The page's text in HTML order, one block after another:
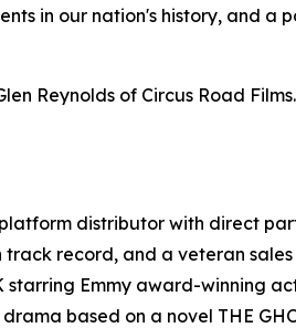
in our nation's history, and a
Reynolds of Circus Road Films.
distributor with direct
record, and a veteran
starring Emmy award-winning
based on a novel THE